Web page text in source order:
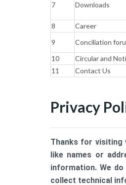
7 Downloads
8 Career
9
Conciliation
10
Circular and
11
Contact Us
Privacy
Thanks for visiting
like names or
information. We
collect technical